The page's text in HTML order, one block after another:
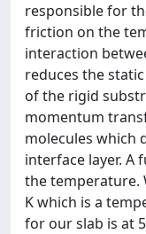
responsible for
friction on the
interaction
reduces the
of the rigid
momentum
molecules which
interface layer.
the temperature.
K which is a
for our slab is at